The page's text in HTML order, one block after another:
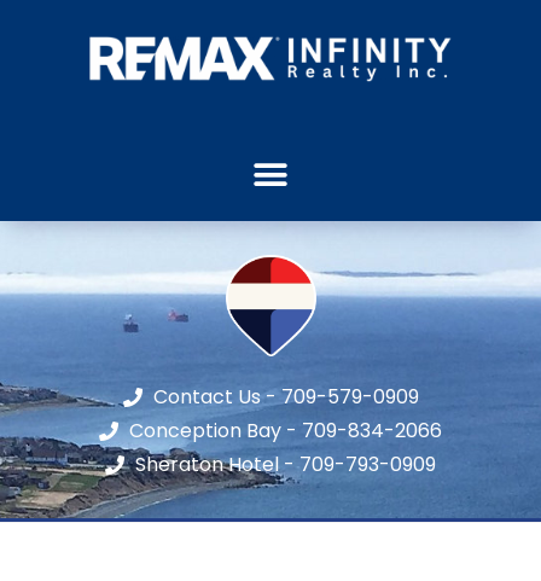
Contact Us - 709-579-0909
Conception Bay - 709-834-2066
Sheraton Hotel - 709-793-0909